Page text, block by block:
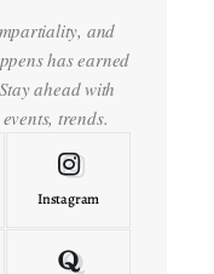
and
has earned
ahead with
trends.
Instagram